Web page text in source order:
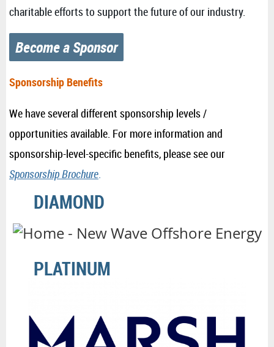
charitable efforts to support the future of our industry.
Become a Sponsor
Sponsorship Benefits
We have several different sponsorship levels /
opportunities available. For more information and
sponsorship-level-specific benefits, please see our
Sponsorship Brochure.
DIAMOND
PLATINUM